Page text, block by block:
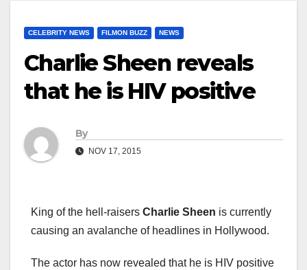
CELEBRITY NEWS FILMON BUZZ NEWS
Charlie Sheen reveals
that he is HIV positive
By
NOV 17, 2015
King of the hell-raisers Charlie Sheen is currently
causing an avalanche of headlines in Hollywood.
The actor has now revealed that he is HIV positive